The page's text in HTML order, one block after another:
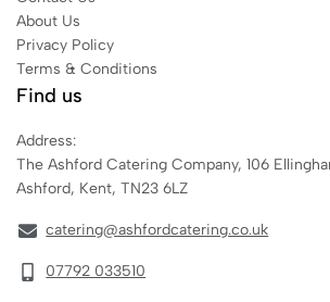
About Us
Privacy Policy
Terms & Conditions
Find us
Address:
The Ashford Catering Company, 106
Ashford, Kent, TN23 6LZ
catering@ashfordcatering.co.uk
07792 033510